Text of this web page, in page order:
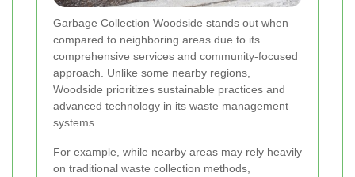
Garbage Collection Woodside stands out when
compared to neighboring areas due to its
comprehensive services and community-focused
approach. Unlike some nearby regions,
Woodside prioritizes sustainable practices and
advanced technology in its waste management
systems.
For example, while nearby areas may rely heavily
on traditional waste collection methods,